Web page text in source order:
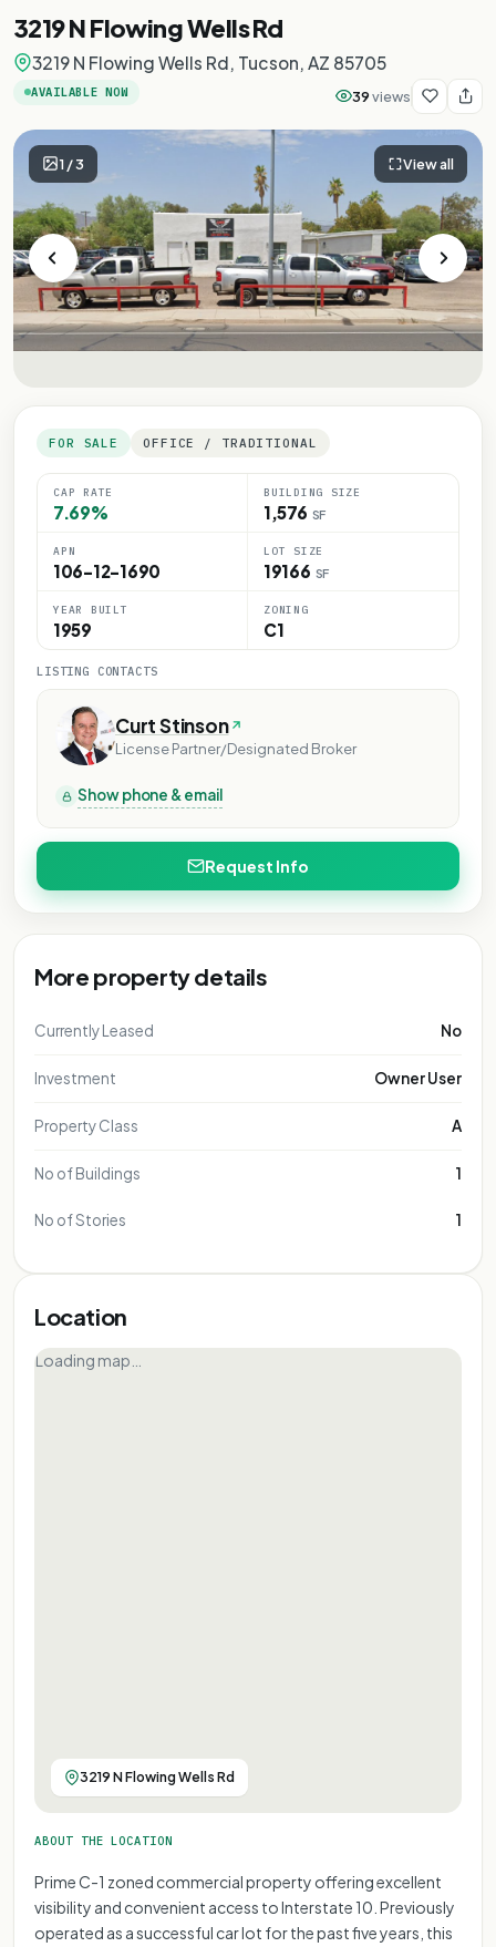
3219 N Flowing Wells Rd
3219 N Flowing Wells Rd, Tucson, AZ 85705
AVAILABLE NOW 39views
1/3 View all
FOR SALE OFFICE / TRADITIONAL
CAP RATE
7.69%
BUILDING SIZE
1,576 SF
APN
106-12-1690
LOT SIZE
19166 SF
YEAR BUILT
1959
ZONING
C1
LISTING CONTACTS
Curt Stinson
License Partner/Designated Broker
Show phone & email
Request Info
More property details
Currently Leased No
Investment Owner User
Property Class A
No of Buildings 1
No of Stories 1
Location
Loading map…
3219 N Flowing Wells Rd
ABOUT THE LOCATION
Prime C-1 zoned commercial property offering excellent
visibility and convenient access to Interstate 10. Previously
operated as a successful car lot for the past five years, this